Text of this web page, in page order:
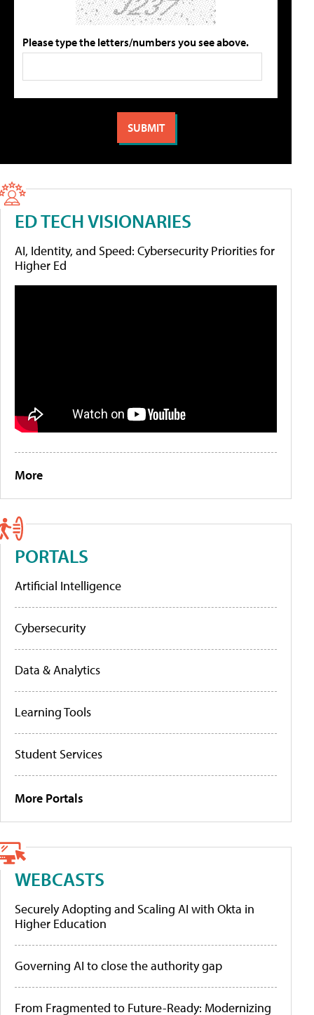
Please type the letters/numbers you see above.
ED TECH VISIONARIES
AI, Identity, and Speed: Cybersecurity Priorities for
Higher Ed
More
PORTALS
Artificial Intelligence
Cybersecurity
Data & Analytics
Learning Tools
Student Services
More Portals
WEBCASTS
Securely Adopting and Scaling AI with Okta in
Higher Education
Governing AI to close the authority gap
From Fragmented to Future-Ready: Modernizing